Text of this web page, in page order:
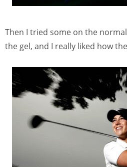
Then I tried some on the
the gel, and I really liked how